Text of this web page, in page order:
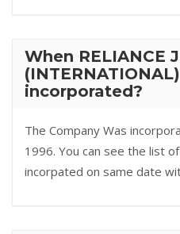
When RELIANCE
incorporated?
The Company Was
1996. You can see the list
incorpated on same date